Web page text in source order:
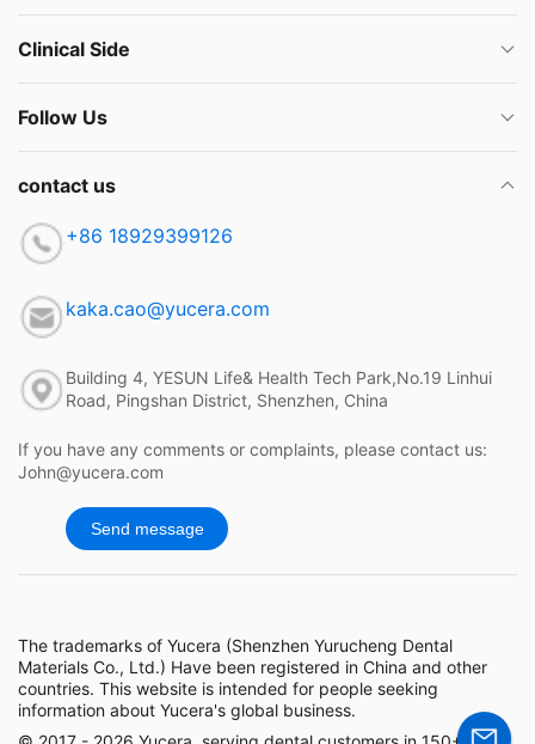
Clinical Side
Follow Us
contact us
+86 18929399126
kaka.cao@yucera.com
Building 4, YESUN Life& Health Tech Park,No.19 Linhui
Road, Pingshan District, Shenzhen, China
If you have any comments or complaints, please contact us:
John@yucera.com
Send message
The trademarks of Yucera (Shenzhen Yurucheng Dental
Materials Co., Ltd.) Have been registered in China and other
countries. This website is intended for people seeking
information about Yucera's global business.